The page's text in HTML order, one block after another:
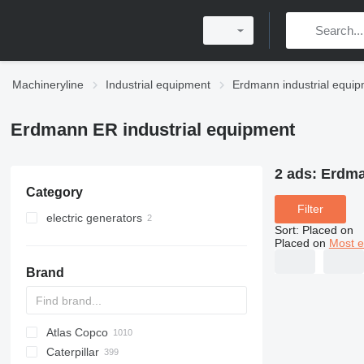
Machineryline Industrial equipment Erdmann industrial
Erdmann ER industrial equipment
Category
electric generators
Brand
PDS
APD
AB
Ensis
Pega
VZ
AG3
Atlas Copco
DrillAir
QAS
PDP
E-series
B-series
BM
GFS
VT
Rover
PA
Airpure
BySprint Fiber
CK
SR
Caterpillar
2 ads:
Filter
Sort: Placed on
Placed on Most